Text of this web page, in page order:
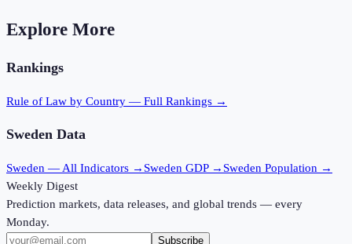
Explore More
Rankings
Rule of Law by Country — Full Rankings →
Sweden Data
Sweden — All Indicators → Sweden GDP → Sweden Population →
Weekly Digest
Prediction markets, data releases, and global trends — every
Monday.
Subscribe